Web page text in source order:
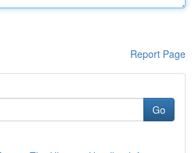
Report Page
Go